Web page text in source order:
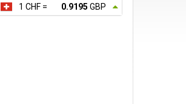
1 CHF =
0.9195 GBP